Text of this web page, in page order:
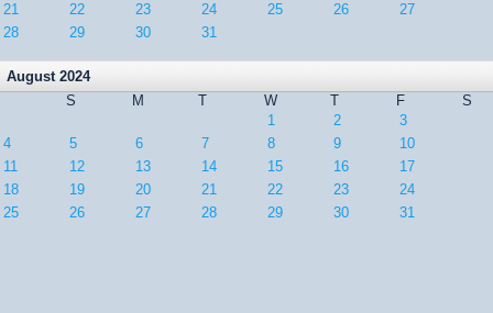
21
22 23 24 25 26
27
28
29 30 31
August 2024
S
M T W T F
S
1
2
3
4
5 6 7 8 9
10
11
12 13 14 15 16
17
18
19 20 21 22 23
24
25
26 27 28 29 30 31